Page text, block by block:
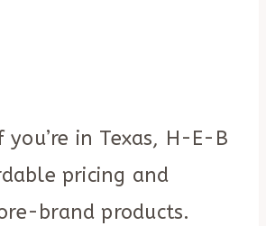
you’re in Texas, H-E-B
pricing and
brand products.